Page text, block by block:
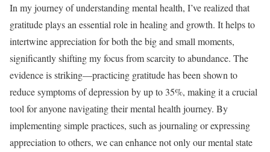
In my journey of understanding mental health, I’ve realized that
gratitude plays an essential role in healing and growth. It helps to
intertwine appreciation for both the big and small moments,
significantly shifting my focus from scarcity to abundance. The
evidence is striking—practicing gratitude has been shown to
reduce symptoms of depression by up to 35%, making it a crucial
tool for anyone navigating their mental health journey. By
implementing simple practices, such as journaling or expressing
appreciation to others, we can enhance not only our mental state